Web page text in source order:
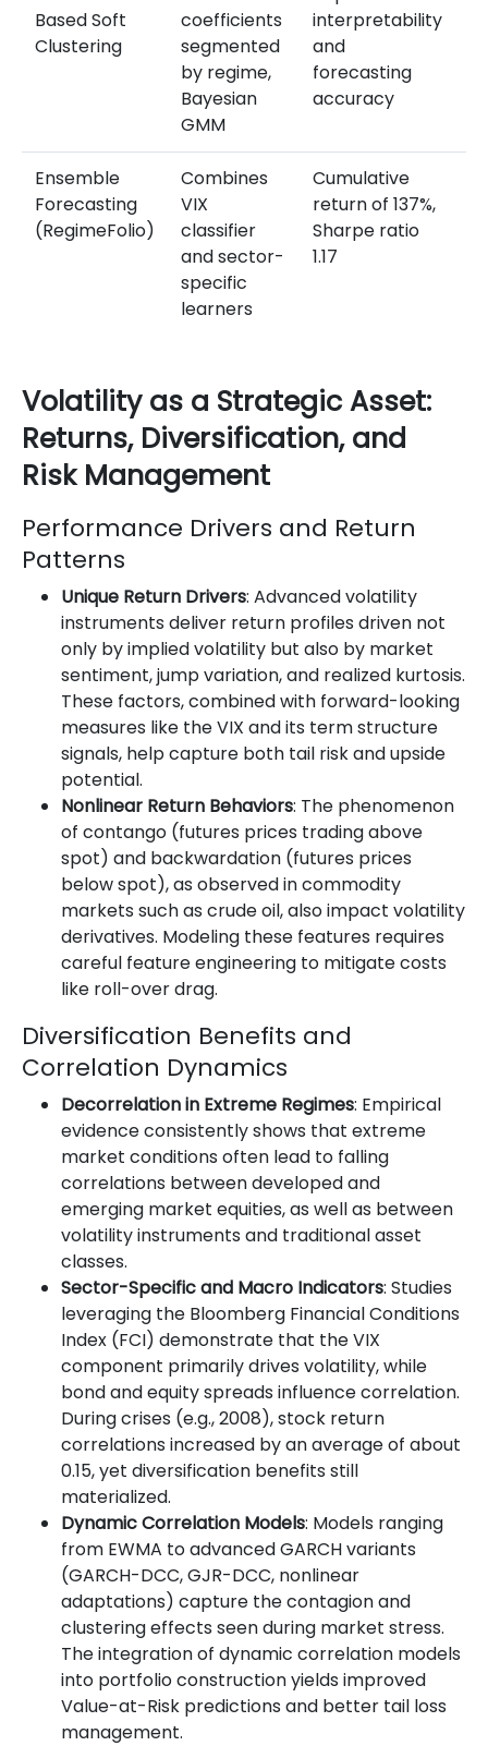
Based Soft
Clustering
coefficients
segmented
by regime,
Bayesian
GMM
interpretability
and
forecasting
accuracy
Ensemble
Forecasting
(RegimeFolio)
Combines
VIX
classifier
and sector-
specific
learners
Cumulative
return of 137%,
Sharpe ratio
1.17
Volatility as a Strategic Asset:
Returns, Diversification, and
Risk Management
Performance Drivers and Return
Patterns
Unique Return Drivers: Advanced volatility
instruments deliver return profiles driven not
only by implied volatility but also by market
sentiment, jump variation, and realized kurtosis.
These factors, combined with forward-looking
measures like the VIX and its term structure
signals, help capture both tail risk and upside
potential.
Nonlinear Return Behaviors: The phenomenon
of contango (futures prices trading above
spot) and backwardation (futures prices
below spot), as observed in commodity
markets such as crude oil, also impact volatility
derivatives. Modeling these features requires
careful feature engineering to mitigate costs
like roll-over drag.
Diversification Benefits and
Correlation Dynamics
Decorrelation in Extreme Regimes: Empirical
evidence consistently shows that extreme
market conditions often lead to falling
correlations between developed and
emerging market equities, as well as between
volatility instruments and traditional asset
classes.
Sector-Specific and Macro Indicators: Studies
leveraging the Bloomberg Financial Conditions
Index (FCI) demonstrate that the VIX
component primarily drives volatility, while
bond and equity spreads influence correlation.
During crises (e.g., 2008), stock return
correlations increased by an average of about
0.15, yet diversification benefits still
materialized.
Dynamic Correlation Models: Models ranging
from EWMA to advanced GARCH variants
(GARCH-DCC, GJR-DCC, nonlinear
adaptations) capture the contagion and
clustering effects seen during market stress.
The integration of dynamic correlation models
into portfolio construction yields improved
Value-at-Risk predictions and better tail loss
management.